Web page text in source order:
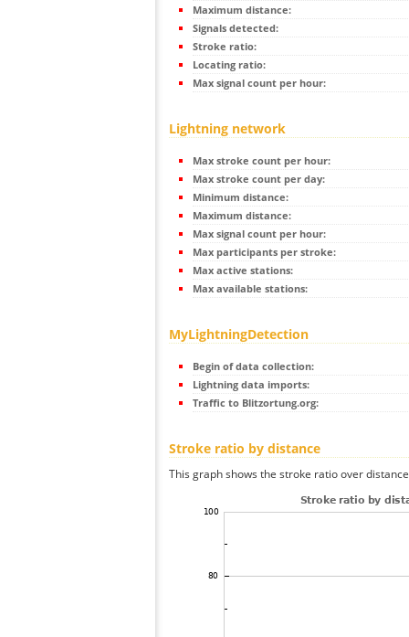
Maximum distance:
Signals detected:
Stroke ratio:
Locating ratio:
Max signal count per hour:
Lightning network
Max stroke count per hour:
Max stroke count per day:
Minimum distance:
Maximum distance:
Max signal count per hour:
Max participants per stroke:
Max active stations:
Max available stations:
MyLightningDetection
Begin of data collection:
Lightning data imports:
Traffic to Blitzortung.org:
Stroke ratio by distance
This graph shows the stroke ratio over